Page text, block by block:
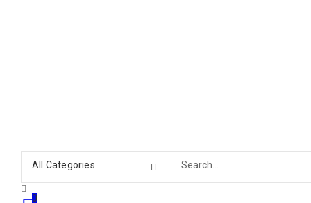
All Categories
0